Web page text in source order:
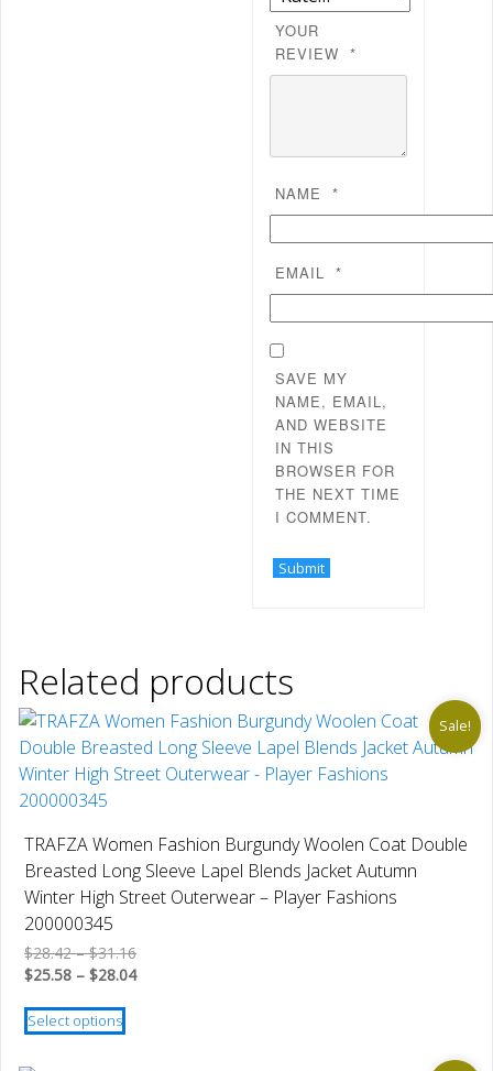
YOUR
REVIEW *
NAME *
EMAIL *
SAVE MY
NAME, EMAIL,
AND WEBSITE
IN THIS
BROWSER FOR
THE NEXT TIME
I COMMENT.
Related products
Sale!
TRAFZA Women Fashion Burgundy Woolen Coat Double
Breasted Long Sleeve Lapel Blends Jacket Autumn
Winter High Street Outerwear – Player Fashions
200000345
$28.42 – $31.16Price
range:
$25.58 – $28.04Price
Select options
This
product